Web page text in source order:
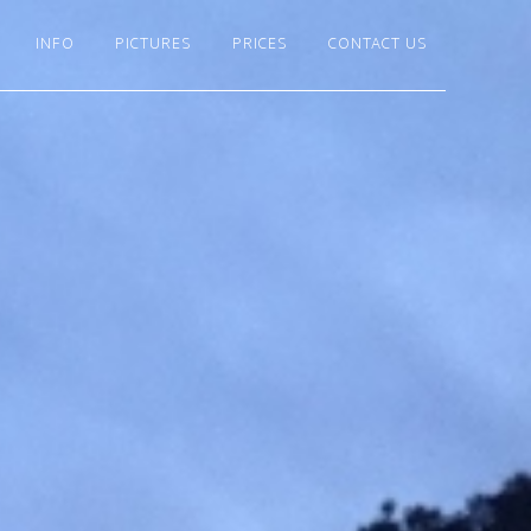
INFO PICTURES PRICES CONTACT US